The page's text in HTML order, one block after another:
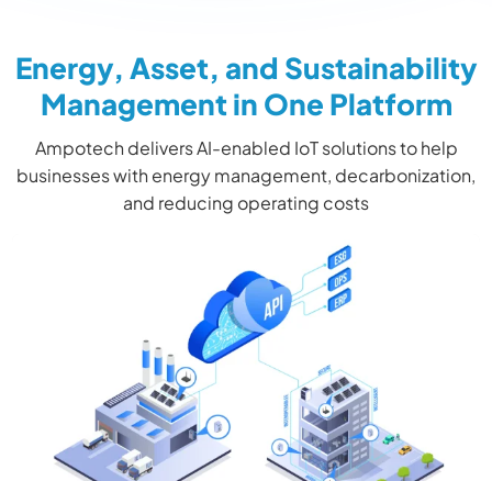
Energy, Asset, and Sustainability
Management in One Platform
Ampotech delivers AI-enabled IoT solutions to help
businesses with energy management, decarbonization,
and reducing operating costs